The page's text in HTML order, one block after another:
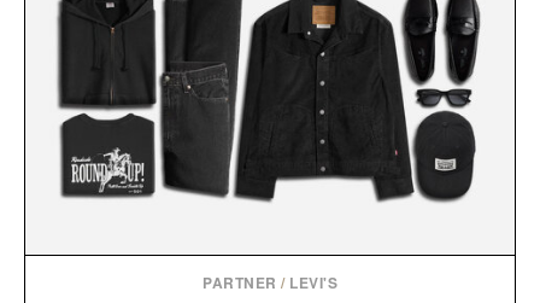
PARTNER / LEVI'S